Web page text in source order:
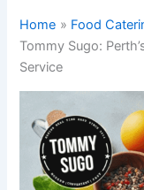
Home
Food
Tommy Sugo:
Service